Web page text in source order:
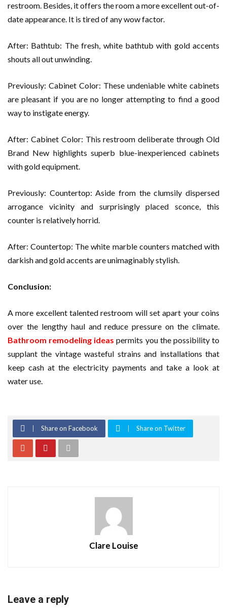
restroom. Besides, it offers the room a more excellent out-of-
date appearance. It is tired of any wow factor.
After: Bathtub: The fresh, white bathtub with gold accents
shouts all out unwinding.
Previously: Cabinet Color: These undeniable white cabinets
are pleasant if you are no longer attempting to find a good
way to instigate energy.
After: Cabinet Color: This restroom deliberate through Old
Brand New highlights superb blue-inexperienced cabinets
with gold equipment.
Previously: Countertop: Aside from the clumsily dispersed
arrogance vicinity and surprisingly placed sconce, this
counter is relatively horrid.
After: Countertop: The white marble counters matched with
darkish and gold accents are unimaginably stylish.
Conclusion:
A more excellent talented restroom will set apart your coins
over the lengthy haul and reduce pressure on the climate.
Bathroom remodeling ideas permits you the possibility to
supplant the vintage wasteful strains and installations that
keep cash at the electricity payments and take a look at
water use.
Share on Facebook Share on Twitter
Clare Louise
Leave a reply